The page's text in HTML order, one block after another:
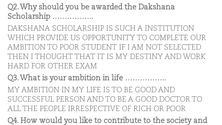
Q2. Why should you be awarded the Dakshana
Scholarship ……………..
DAKSHANA SCHOLARSHIP IS SUCH A INSTITUTION
WHICH PROVIDE US OPPORTUNITY TO COMPLETE OUR
AMBITION TO POOR STUDENT IF I AM NOT SELECTED
THEN I THOUGHT THAT IT IS MY DESTINY AND WORK
HARD FOR OTHER EXAM
Q3. What is your ambition in life ……………..
MY AMBITION IN MY LIFE IS TO BE GOOD AND
SUCCESSFUL PERSON AND TO BE A GOOD DOCTOR TO
ALL THE PEOPLE IRRESPECTIVE OF RICH OR POOR
Q4. How would you like to contribute to the society and